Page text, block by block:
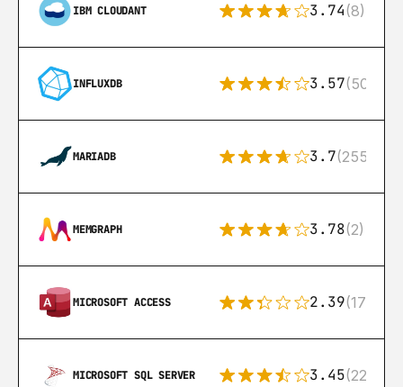
IBM CLOUDANT 3.74(8)
INFLUXDB 3.57(50)
MARIADB 3.7(255)
MEMGRAPH 3.78(2)
MICROSOFT ACCESS 2.39(171)
MICROSOFT SQL SERVER 3.45(222)